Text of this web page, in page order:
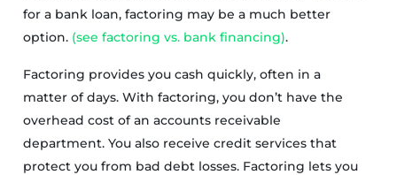
for a bank loan, factoring may be a much better
option. (see factoring vs. bank financing).
Factoring provides you cash quickly, often in a
matter of days. With factoring, you don’t have the
overhead cost of an accounts receivable
department. You also receive credit services that
protect you from bad debt losses. Factoring lets you